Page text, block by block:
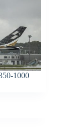
1000